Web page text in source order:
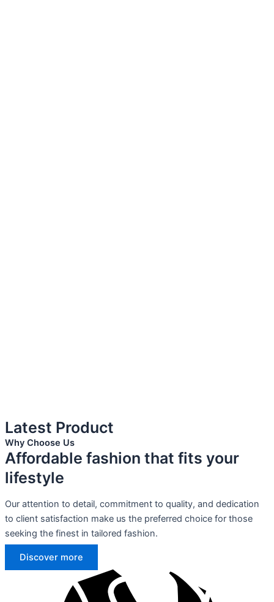
Latest Product
Why Choose Us
Affordable fashion that fits your
lifestyle
Our attention to detail, commitment to quality, and dedication
to client satisfaction make us the preferred choice for those
seeking the finest in tailored fashion.
Discover more